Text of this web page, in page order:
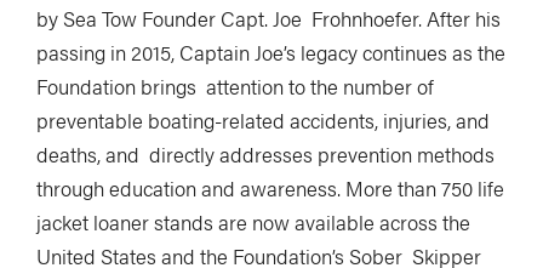
by Sea Tow Founder Capt. Joe Frohnhoefer. After his
passing in 2015, Captain Joe’s legacy continues as the
Foundation brings attention to the number of
preventable boating-related accidents, injuries, and
deaths, and directly addresses prevention methods
through education and awareness. More than 750 life
jacket loaner stands are now available across the
United States and the Foundation’s Sober Skipper